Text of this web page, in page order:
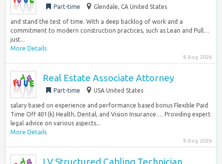
Part-time Glendale, CA United States
and stand the test of time. With a deep backlog of work and a
commitment to modern construction practices, such as Lean and Pull…
just...
More Details
8 Aug 2026
Real Estate Associate Attorney
Part-time USA United States
salary based on experience and performance based bonus Flexible Paid
Time Off 401(k) Health, Dental, and Vision Insurance…. Providing expert
legal advice on various aspects...
More Details
8 Aug 2026
LV Structured Cabling Technician